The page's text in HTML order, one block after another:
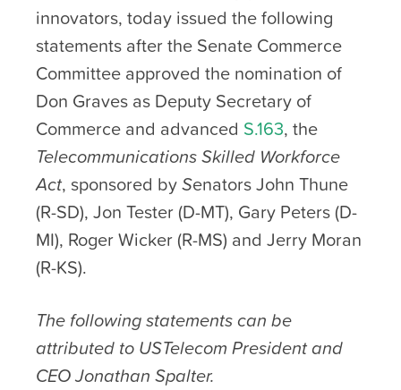
innovators, today issued the following
statements after the Senate Commerce
Committee approved the nomination of
Don Graves as Deputy Secretary of
Commerce and advanced S.163, the
Telecommunications Skilled Workforce
Act, sponsored bySenators John Thune
(R-SD), Jon Tester (D-MT), Gary Peters (D-
MI), Roger Wicker (R-MS) and Jerry Moran
(R-KS).
The following statements can be
attributed to USTelecom President and
CEO Jonathan Spalter.